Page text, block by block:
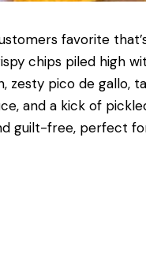
favorite
chips piled high
zesty pico de gallo,
and a kick of
guilt-free, perfect